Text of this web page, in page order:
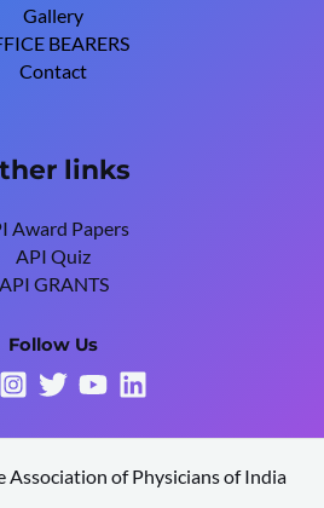
Gallery
BEARERS
Contact
links
Award Papers
API Quiz
API GRANTS
Follow Us
of Physicians of India